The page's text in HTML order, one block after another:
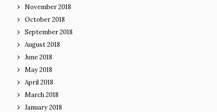
November 2018
October 2018
September 2018
August 2018
June 2018
May 2018
April 2018
March 2018
January 2018